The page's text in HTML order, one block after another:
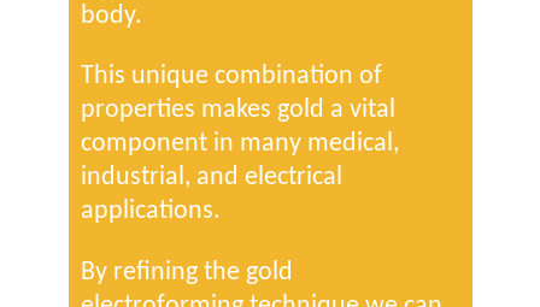
body.
This unique combination of
properties makes gold a vital
component in many medical,
industrial, and electrical
applications.
By refining the gold